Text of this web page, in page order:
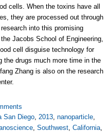
cells. When the toxins have all
they are processed out through
into this promising
Jacobs School of Engineering,
cell disguise technology for
the drugs much more time in the
Zhang is also on the research
San Diego, 2013, nanoparticle,
, Southwest, California,